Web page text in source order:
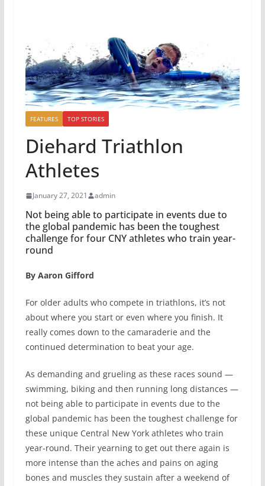
FEATURES TOP STORIES
Diehard Triathlon
Athletes
January 27, 2021 admin
Not being able to participate in events due to
the global pandemic has been the toughest
challenge for four CNY athletes who train year-
round
By Aaron Gifford
For older adults who compete in triathlons, it’s not
about where you start or even where you finish. It
really comes down to the camaraderie and the
continued determination to beat your age.
As demanding and grueling as these races sound —
swimming, biking and then running long distances —
not being able to participate in events due to the
global pandemic has been the toughest challenge for
these unique Central New York athletes who train
year-round. Their yearning to get out there again is
more intense than the aches and pains on aging
bones and muscles they sustain after a weekend of